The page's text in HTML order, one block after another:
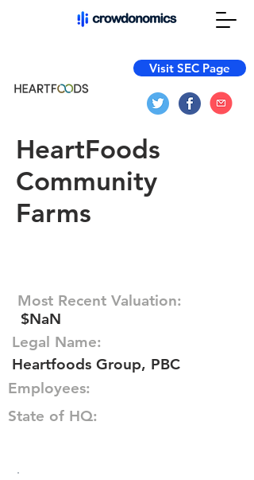
Visit SEC Page
HeartFoods
Community
Farms
Most Recent Valuation:
$NaN
Legal Name:
Heartfoods Group, PBC
Employees:
State of HQ: